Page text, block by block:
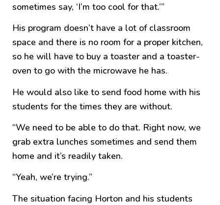
sometimes say, ‘I’m too cool for that.’”
His program doesn’t have a lot of classroom
space and there is no room for a proper kitchen,
so he will have to buy a toaster and a toaster-
oven to go with the microwave he has.
He would also like to send food home with his
students for the times they are without.
“We need to be able to do that. Right now, we
grab extra lunches sometimes and send them
home and it’s readily taken.
“Yeah, we’re trying.”
The situation facing Horton and his students